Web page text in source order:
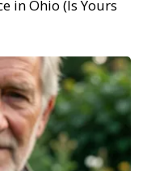
in Ohio (Is Yours